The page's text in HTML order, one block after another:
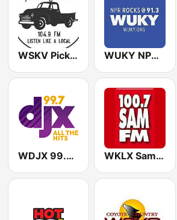
WSKV Pickup Country 104.9 FM WUKY NPR Rocks 91.3 FM
WDJX 99.7 FM - 99.7 DJX WKLX Sam 100.7 FM